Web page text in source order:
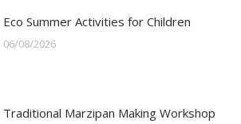
Eco Summer Activities for Children
06/08/2026
Traditional Marzipan Making Workshop